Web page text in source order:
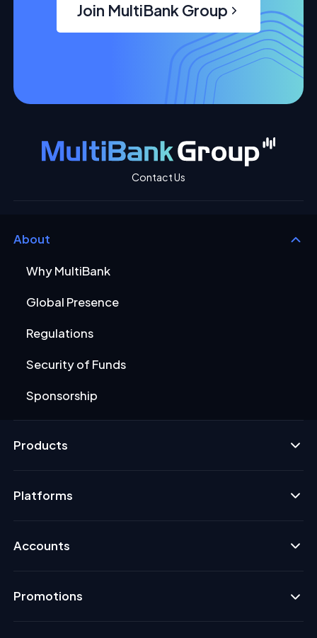
Join MultiBank Group
Contact Us
About
Why MultiBank
Global Presence
Regulations
Security of Funds
Sponsorship
Products
Platforms
Accounts
Promotions